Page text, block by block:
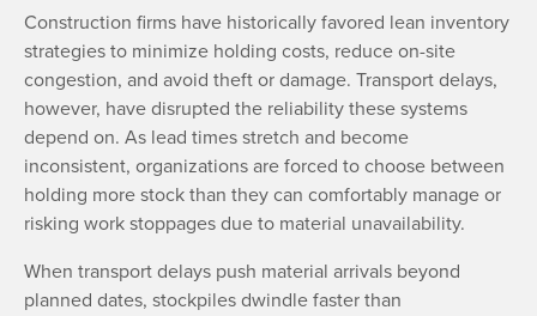
Construction firms have historically favored lean inventory
strategies to minimize holding costs, reduce on-site
congestion, and avoid theft or damage. Transport delays,
however, have disrupted the reliability these systems
depend on. As lead times stretch and become
inconsistent, organizations are forced to choose between
holding more stock than they can comfortably manage or
risking work stoppages due to material unavailability.
When transport delays push material arrivals beyond
planned dates, stockpiles dwindle faster than